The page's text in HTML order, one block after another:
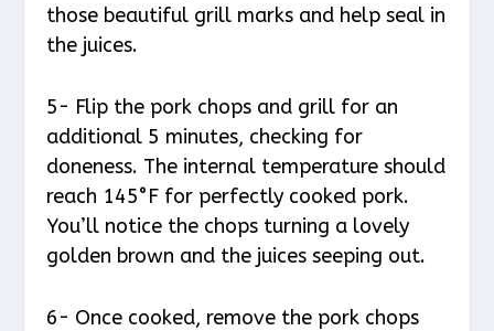
those beautiful grill marks and help seal in
the juices.
5- Flip the pork chops and grill for an
additional 5 minutes, checking for
doneness. The internal temperature should
reach 145°F for perfectly cooked pork.
You’ll notice the chops turning a lovely
golden brown and the juices seeping out.
6- Once cooked, remove the pork chops